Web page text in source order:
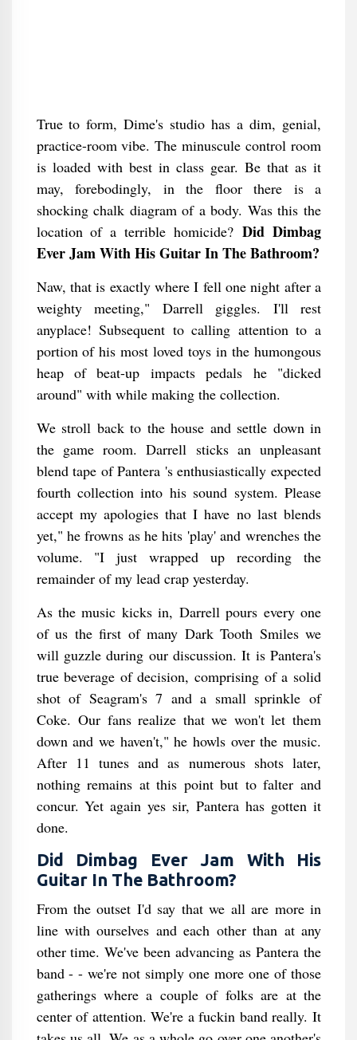
True to form, Dime's studio has a dim, genial,
practice-room vibe. The minuscule control room
is loaded with best in class gear. Be that as it
may, forebodingly, in the floor there is a
shocking chalk diagram of a body. Was this the
location of a terrible homicide?Did Dimbag
Ever Jam With His Guitar In The Bathroom​?
Naw, that is exactly where I fell one night after a
weighty meeting," Darrell giggles. I'll rest
anyplace! Subsequent to calling attention to a
portion of his most loved toys in the humongous
heap of beat-up impacts pedals he "dicked
around" with while making the collection.
We stroll back to the house and settle down in
the game room. Darrell sticks an unpleasant
blend tape of Pantera 's enthusiastically expected
fourth collection into his sound system. Please
accept my apologies that I have no last blends
yet," he frowns as he hits 'play' and wrenches the
volume. "I just wrapped up recording the
remainder of my lead crap yesterday.
As the music kicks in, Darrell pours every one
of us the first of many Dark Tooth Smiles we
will guzzle during our discussion. It is Pantera's
true beverage of decision, comprising of a solid
shot of Seagram's 7 and a small sprinkle of
Coke. Our fans realize that we won't let them
down and we haven't," he howls over the music.
After 11 tunes and as numerous shots later,
nothing remains at this point but to falter and
concur. Yet again yes sir, Pantera has gotten it
done.
Did Dimbag Ever Jam With His
Guitar In The Bathroom​?
From the outset I'd say that we all are more in
line with ourselves and each other than at any
other time. We've been advancing as Pantera the
band - - we're not simply one more one of those
gatherings where a couple of folks are at the
center of attention. We're a fuckin band really. It